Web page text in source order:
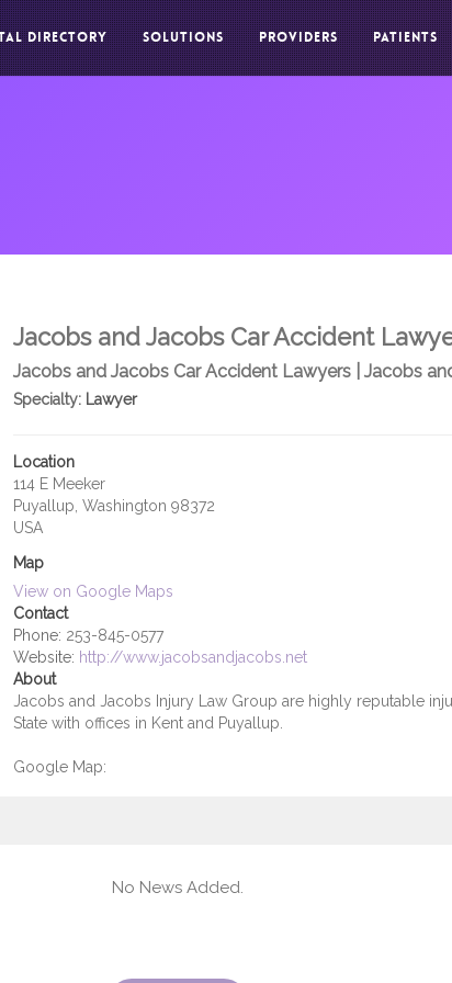
DIRECTORY SOLUTIONS PROVIDERS PATIENTS
Jacobs and Jacobs Car Accident
Jacobs and Jacobs Car Accident Lawyers | Jacobs
Specialty:Lawyer
Location
114 E Meeker
Puyallup, Washington 98372
USA
Map
View on Google Maps
Contact
Phone: 253-845-0577
Website: http://www.jacobsandjacobs.net
About
Jacobs and Jacobs Injury Law Group are highly reputable
State with offices in Kent and Puyallup.
Google Map:
No News Added.